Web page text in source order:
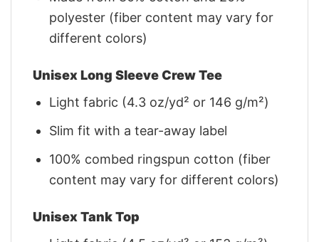
polyester (fiber content may vary for
different colors)
Unisex Long Sleeve Crew Tee
Light fabric (4.3 oz/yd² or 146 g/m²)
Slim fit with a tear-away label
100% combed ringspun cotton (fiber
content may vary for different colors)
Unisex Tank Top